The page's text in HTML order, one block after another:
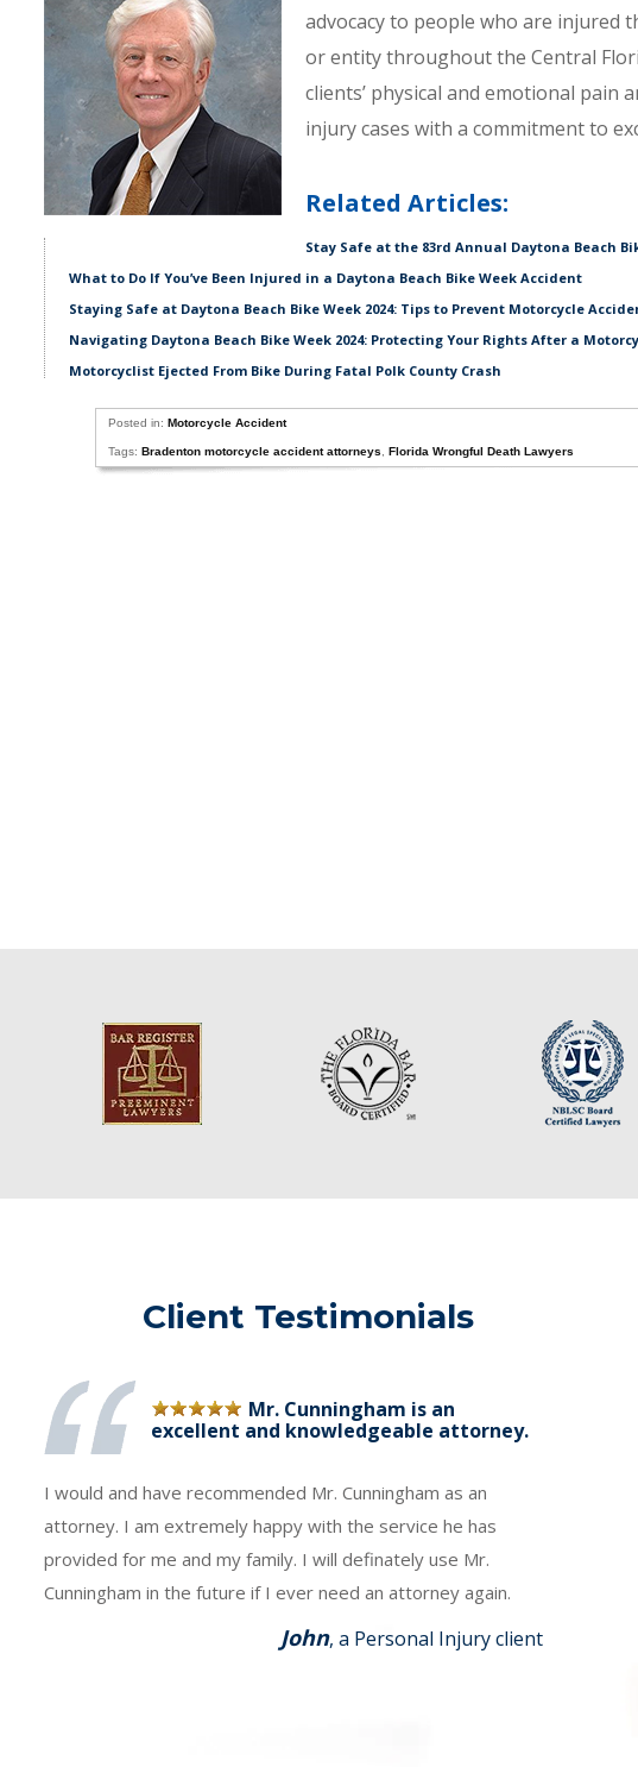
advocacy to people who are
or entity throughout the Central
clients’ physical and emotional pain
injury cases with a commitment to
Related Articles:
Stay Safe at the 83rd Annual Daytona Beach
What to Do If You’ve Been Injured in a Daytona Beach Bike Week Accident
Staying Safe at Daytona Beach Bike Week 2024: Tips to Prevent Motorcycle
Navigating Daytona Beach Bike Week 2024: Protecting Your Rights After a
Motorcyclist Ejected From Bike During Fatal Polk County Crash
Posted in: Motorcycle Accident
Tags: Bradenton motorcycle accident attorneys Florida Wrongful Death Lawyers
Client Testimonials
Mr. Cunningham is an
excellent and knowledgeable attorney.
I would and have recommended Mr. Cunningham as an
attorney. I am extremely happy with the service he has
provided for me and my family. I will definately use Mr.
Cunningham in the future if I ever need an attorney again.
John, a Personal Injury client